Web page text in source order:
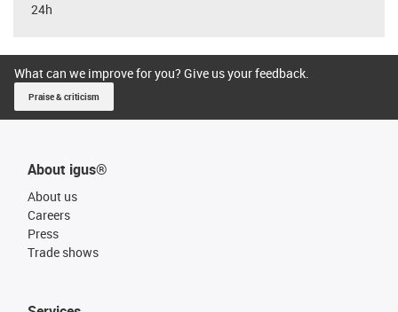
24h
What can we improve for you? Give us your feedback.
Praise & criticism
About igus®
About us
Careers
Press
Trade shows